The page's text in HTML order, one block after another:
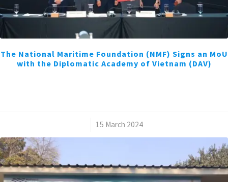
The National Maritime Foundation (NMF) Signs an MoU
with the Diplomatic Academy of Vietnam (DAV)
15 March 2024